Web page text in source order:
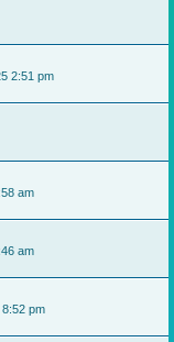
2:51 pm
am
am
8:52 pm